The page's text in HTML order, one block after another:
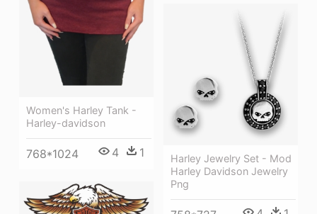
Women's Harley Tank -
Harley-davidson
768*1024 4 1
Harley Jewelry Set - Mod
Harley Davidson Jewelry
Png